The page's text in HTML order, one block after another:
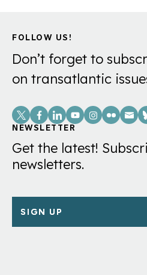
FOLLOW US!
Don’t forget to
on transatlantic
Social
Links
NEWSLETTER
Get the latest!
newsletters.
SIGN UP